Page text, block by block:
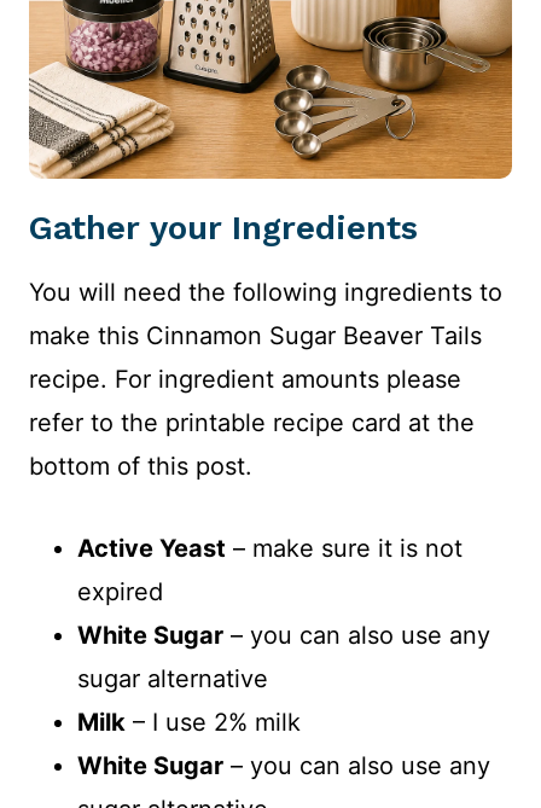
Gather your Ingredients
You will need the following ingredients to
make this Cinnamon Sugar Beaver Tails
recipe. For ingredient amounts please
refer to the printable recipe card at the
bottom of this post.
Active Yeast – make sure it is not
expired
White Sugar – you can also use any
sugar alternative
Milk – I use 2% milk
White Sugar – you can also use any